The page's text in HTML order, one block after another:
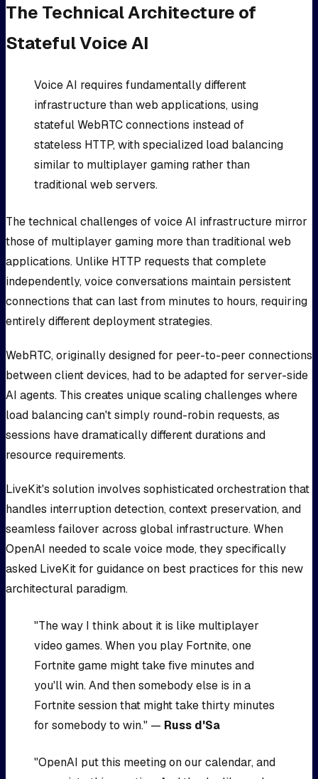
The Technical Architecture of
Stateful Voice AI
Voice AI requires fundamentally different
infrastructure than web applications, using
stateful WebRTC connections instead of
stateless HTTP, with specialized load balancing
similar to multiplayer gaming rather than
traditional web servers.
The technical challenges of voice AI infrastructure mirror
those of multiplayer gaming more than traditional web
applications. Unlike HTTP requests that complete
independently, voice conversations maintain persistent
connections that can last from minutes to hours, requiring
entirely different deployment strategies.
WebRTC, originally designed for peer-to-peer connections
between client devices, had to be adapted for server-side
AI agents. This creates unique scaling challenges where
load balancing can't simply round-robin requests, as
sessions have dramatically different durations and
resource requirements.
LiveKit's solution involves sophisticated orchestration that
handles interruption detection, context preservation, and
seamless failover across global infrastructure. When
OpenAI needed to scale voice mode, they specifically
asked LiveKit for guidance on best practices for this new
architectural paradigm.
"The way I think about it is like multiplayer
video games. When you play Fortnite, one
Fortnite game might take five minutes and
you'll win. And then somebody else is in a
Fortnite session that might take thirty minutes
for somebody to win." — Russ d'Sa
"OpenAI put this meeting on our calendar, and